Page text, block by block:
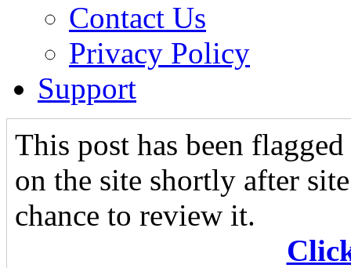
Contact Us
Privacy Policy
Support
This post has been
on the site shortly after
chance to review it.